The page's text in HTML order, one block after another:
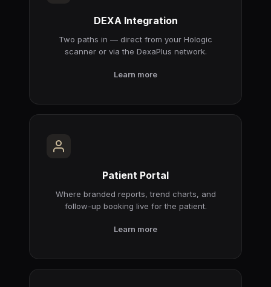
DEXA Integration
Two paths in — direct from your Hologic
scanner or via the DexaPlus network.
Learn more
Patient Portal
Where branded reports, trend charts, and
follow-up booking live for the patient.
Learn more